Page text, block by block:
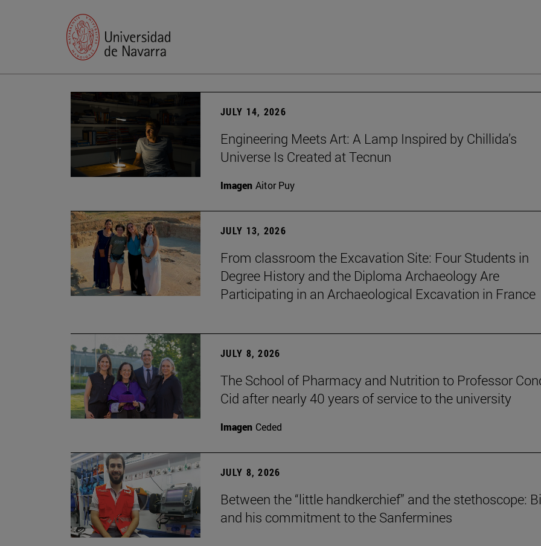
JULY 14, 2026
Engineering Meets Art: A Lamp Inspired by Chillida’s
Universe Is Created at Tecnun
Imagen Aitor Puy
JULY 13, 2026
From classroom the Excavation Site: Four Students in
Degree History and the Diploma Archaeology Are
Participating in an Archaeological Excavation in France
JULY 8, 2026
The School of Pharmacy and Nutrition to Professor
Cid after nearly 40 years of service to the university
Imagen Ceded
JULY 8, 2026
Between the “little handkerchief” and the stethoscope:
and his commitment to the Sanfermines